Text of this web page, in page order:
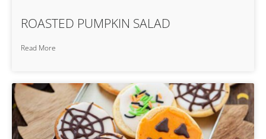
ROASTED PUMPKIN SALAD
Read More